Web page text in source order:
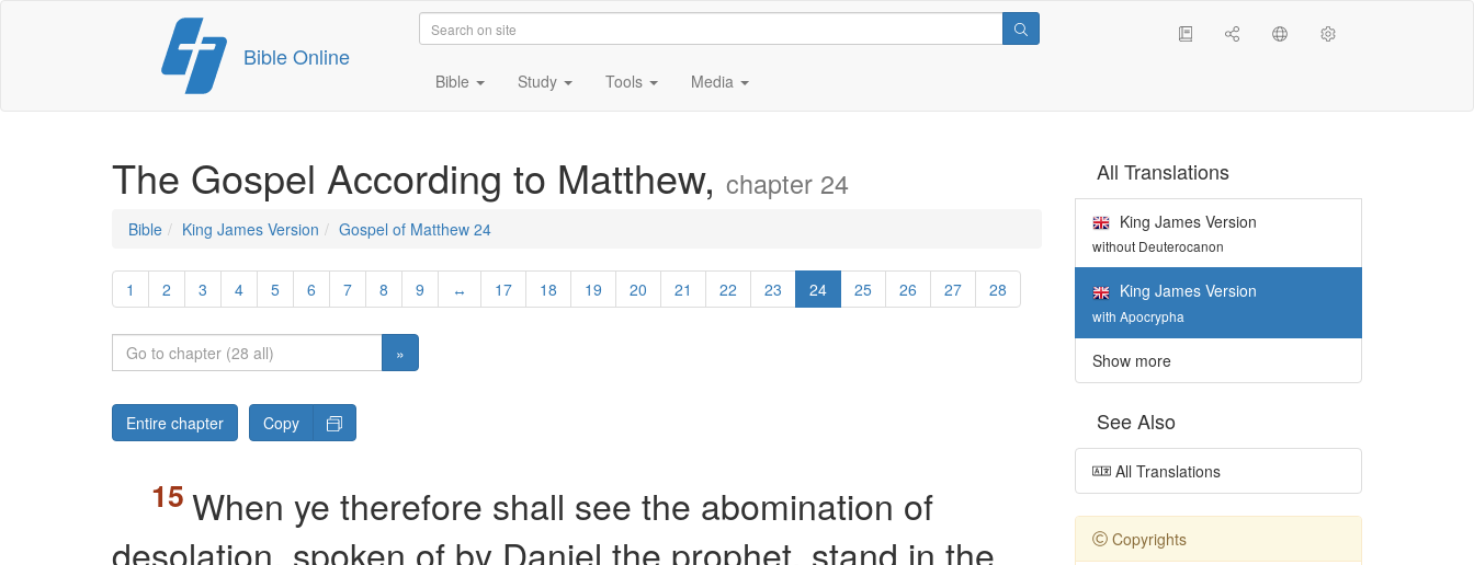
content
Bible Online
Bible Study Tools Media
The Gospel According to Matthew, chapter 24
Bible King James Version Gospel of Matthew 24
1 2 3 4 5 6 7 8 9 ↔ 17 18 19 20 21 22 23 24 25 26 27 28
»
Entire chapter Copy
When ye therefore shall see the abomination of
desolation, spoken of by Daniel the prophet, stand in the
All Translations
King James Version
without Deuterocanon
King James Version
with Apocrypha
Show more
See Also
All Translations
Copyrights